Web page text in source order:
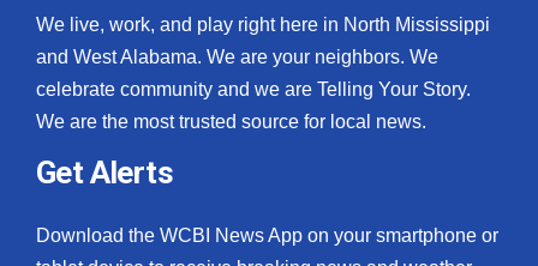
We live, work, and play right here in North Mississippi
and West Alabama. We are your neighbors. We
celebrate community and we are Telling Your Story.
We are the most trusted source for local news.
Get Alerts
Download the WCBI News App on your smartphone or